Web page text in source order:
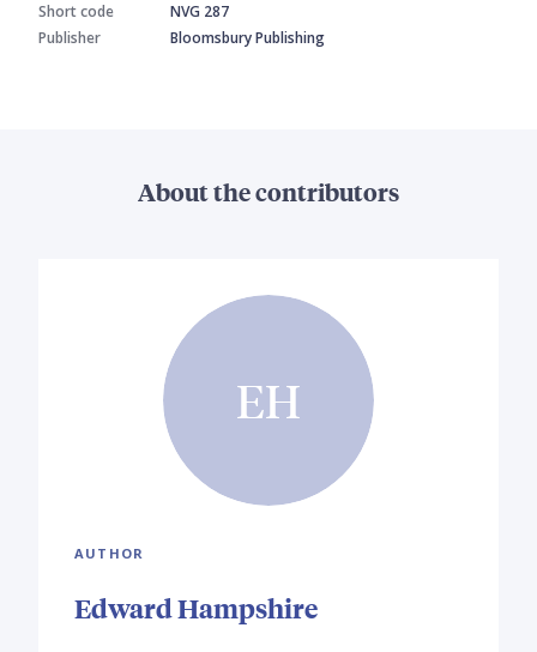
Short code
NVG 287
Publisher
Bloomsbury Publishing
About the contributors
EH
AUTHOR
Edward Hampshire